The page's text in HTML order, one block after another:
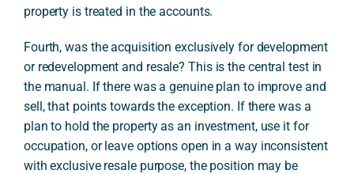
property is treated in the accounts.
Fourth, was the acquisition exclusively for development
or redevelopment and resale? This is the central test in
the manual. If there was a genuine plan to improve and
sell, that points towards the exception. If there was a
plan to hold the property as an investment, use it for
occupation, or leave options open in a way inconsistent
with exclusive resale purpose, the position may be